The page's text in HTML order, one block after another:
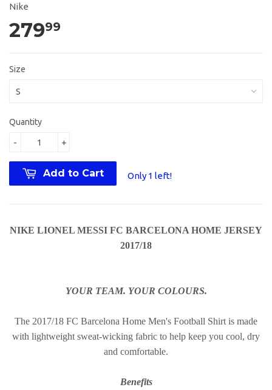
Nike
27999
Size
Quantity
+
-
Add to Cart Only 1 left!
NIKE LIONEL MESSI FC BARCELONA HOME JERSEY
2017/18
YOUR TEAM. YOUR COLOURS.
The 2017/18 FC Barcelona Home Men's Football Shirt is made
with lightweight sweat-wicking fabric to help keep you cool, dry
and comfortable.
Benefits